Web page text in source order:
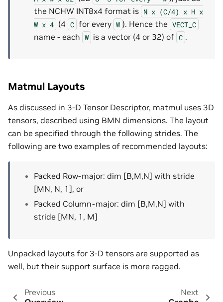
the NCHW INT8x4 format is N x (C/4) x H x
W x 4 (4 C for every W ). Hence the VECT_C
name - each W is a vector (4 or 32) of C .
Matmul Layouts
As discussed in 3-D Tensor Descriptor, matmul uses 3D
tensors, described using BMN dimensions. The layout
can be specified through the following strides. The
following are two examples of recommended layouts:
Packed Row-major: dim [B,M,N] with stride
[MN, N, 1], or
Packed Column-major: dim [B,M,N] with
stride [MN, 1, M]
Unpacked layouts for 3-D tensors are supported as
well, but their support surface is more ragged.
Previous Next